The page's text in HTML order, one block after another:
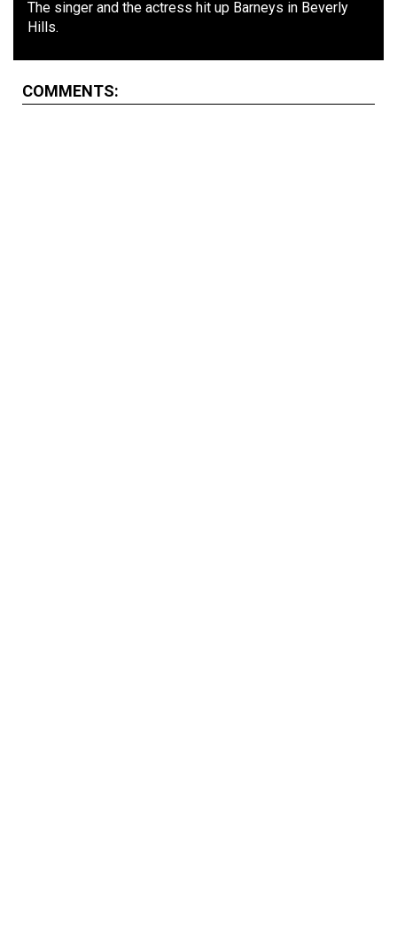
The singer and the actress hit up Barneys in Beverly
Hills.
COMMENTS: